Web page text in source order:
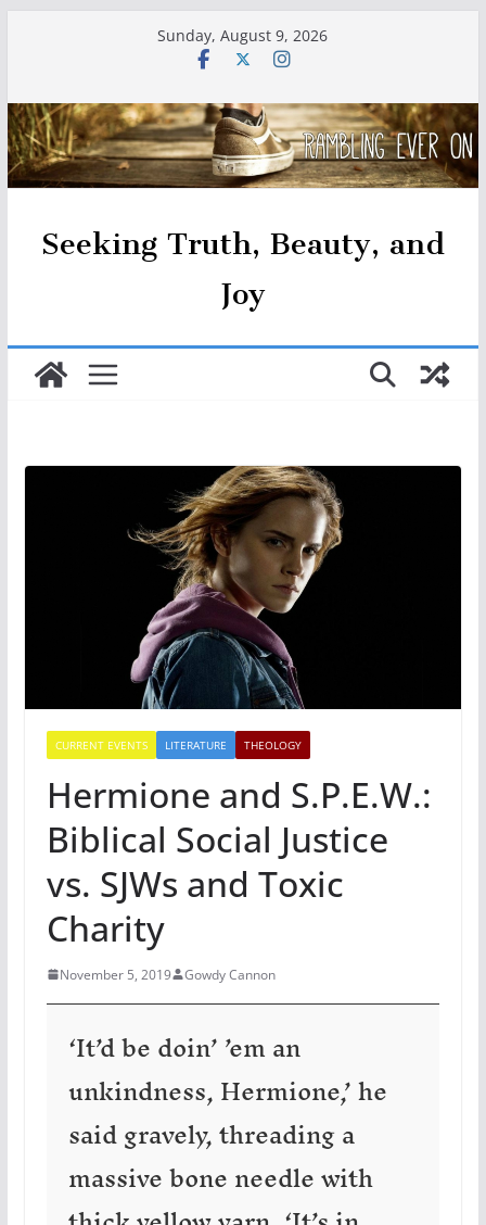
Sunday, August 9, 2026
Seeking Truth, Beauty, and
Joy
CURRENT EVENTS LITERATURE THEOLOGY
Hermione and S.P.E.W.:
Biblical Social Justice
vs. SJWs and Toxic
Charity
November 5, 2019 Gowdy Cannon
‘It’d be doin’ ’em an
unkindness, Hermione,’ he
said gravely, threading a
massive bone needle with